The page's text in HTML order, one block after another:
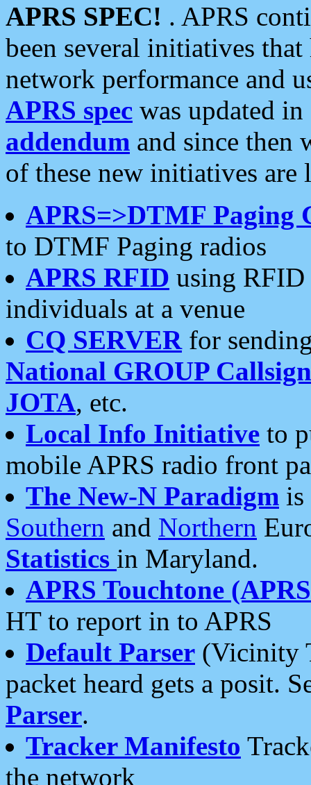
APRS SPEC! . APRS
been several initiatives
network performance and
APRS spec was updated
addendum and since then
of these new initiatives are
APRS=>DTMF Paging
to DTMF Paging radios
APRS RFID using RFID
individuals at a venue
CQ SERVERfor
National GROUP
JOTA, etc.
Local Info Initiative to
mobile APRS radio front
The New-N Paradigm is
Southern and Northern
Statistics in Maryland.
APRS Touchtone
HT to report in to APRS
Default Parser (Vicinity
packet heard gets a posit.
Parser.
Tracker Manifesto
the network